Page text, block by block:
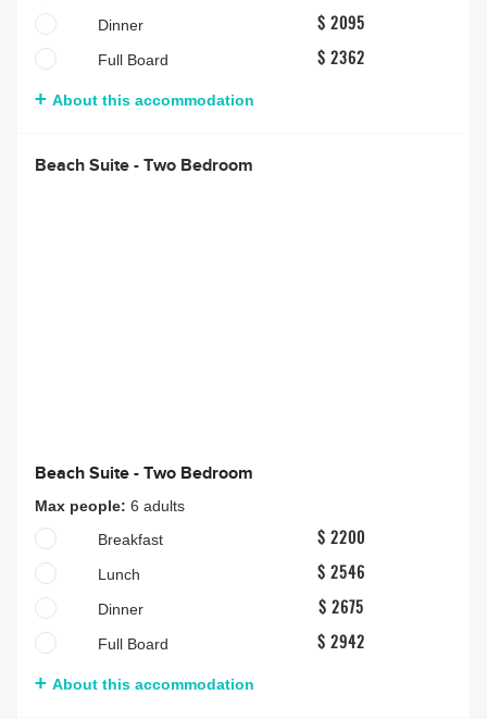
Dinner $ 2095
Full Board $ 2362
About this accommodation
Beach Suite - Two Bedroom
Beach Suite - Two Bedroom
Max people: 6 adults
Breakfast
$ 2200
Lunch $ 2546
Dinner $ 2675
Full Board $ 2942
About this accommodation